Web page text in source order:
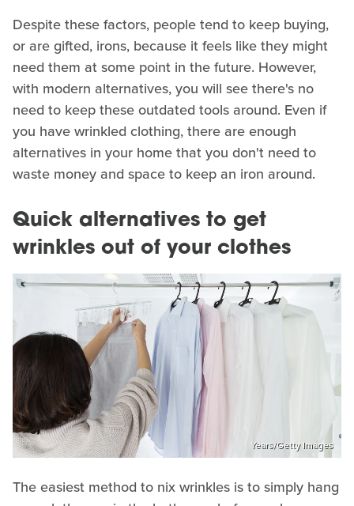
Despite these factors, people tend to keep buying,
or are gifted, irons, because it feels like they might
need them at some point in the future. However,
with modern alternatives, you will see there's no
need to keep these outdated tools around. Even if
you have wrinkled clothing, there are enough
alternatives in your home that you don't need to
waste money and space to keep an iron around.
Quick alternatives to get
wrinkles out of your clothes
Years/Getty Images
The easiest method to nix wrinkles is to simply hang